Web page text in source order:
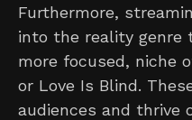
Furthermore,
into the reality genre
more focused, niche
or Love Is Blind.
audiences and thrive